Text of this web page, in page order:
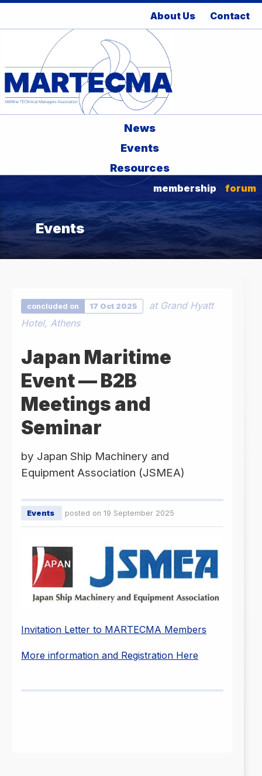
About Us Contact
News
Events
Resources
membership forum
Events
concluded on 17 Oct 2025
at Grand Hyatt
Hotel, Athens
Japan Maritime
Event — B2B
Meetings and
Seminar
by Japan Ship Machinery and
Equipment Association (JSMEA)
Events posted on 19 September 2025
Invitation Letter to MARTECMA Members
More information and Registration Here